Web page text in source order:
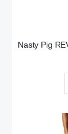
Nasty Pig